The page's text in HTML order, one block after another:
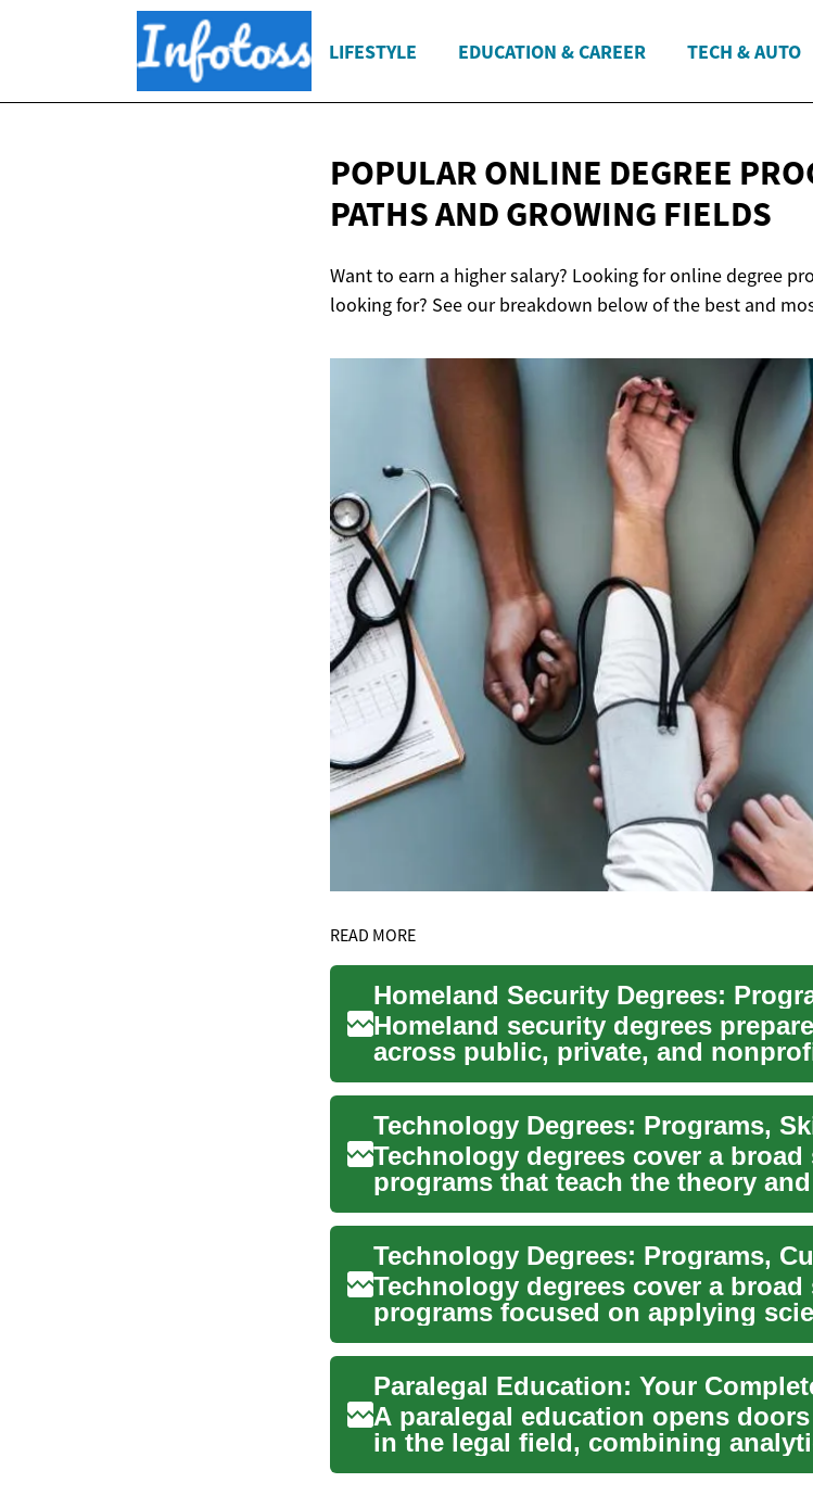
LIFESTYLE EDUCATION & CAREER TECH & AUTO
POPULAR ONLINE DEGREE
PATHS AND GROWING FIELDS
Want to earn a higher salary? Looking for online degree
looking for? See our breakdown below of the best and
READ MORE
Homeland Security Degrees:
Homeland security degrees
across public, private, and
risk, prot...
Technology Degrees: Programs,
Technology degrees cover a broad
programs that teach the theory
systems, and m...
Technology degrees cover a broad
programs focused on applying
and computatio...
A paralegal education opens
in the legal field, combining
practi...